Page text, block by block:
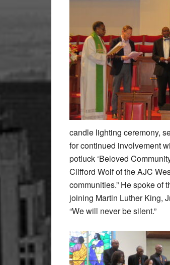
candle lighting ceremony,
for continued involvement
potluck ‘Beloved
Clifford Wolf of the AJC
communities.” He spoke of
joining Martin Luther King,
“We will never be silent.”